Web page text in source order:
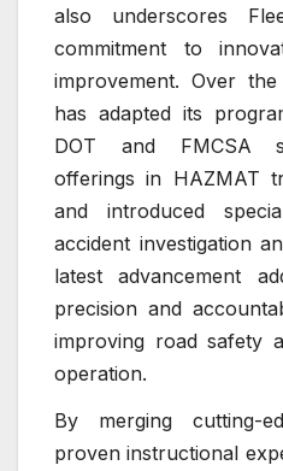
also underscores
commitment to
improvement. Over
has adapted its
DOT and FMCSA
offerings in HAZMAT
and introduced
accident investigation
latest advancement
precision and
improving road safety
operation.
By merging cutting-
proven instructional